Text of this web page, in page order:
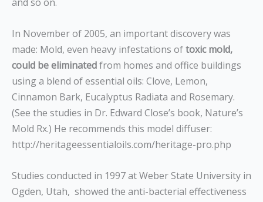
and so on.
In November of 2005, an important discovery was
made: Mold, even heavy infestations oftoxic mold,
could be eliminatedfrom homes and office buildings
using a blend of essential oils: Clove, Lemon,
Cinnamon Bark, Eucalyptus Radiata and Rosemary.
(See the studies in Dr. Edward Close’s book, Nature’s
Mold Rx.) He recommends this model diffuser:
http://heritageessentialoils.com/heritage-pro.php
Studies conducted in 1997 at Weber State University in
Ogden, Utah, showed the anti-bacterial effectiveness